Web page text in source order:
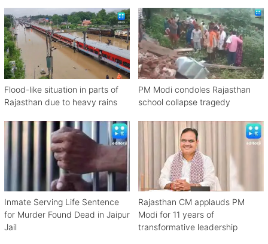
Flood-like situation in parts of
Rajasthan due to heavy rains
PM Modi condoles Rajasthan
school collapse tragedy
Inmate Serving Life Sentence
for Murder Found Dead in Jaipur
Jail
Rajasthan CM applauds PM
Modi for 11 years of
transformative leadership